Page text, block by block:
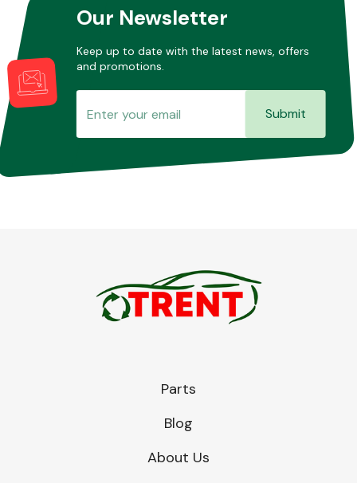
Our Newsletter
Keep up to date with the latest news, offers
and promotions.
Submit
Parts
Blog
About Us